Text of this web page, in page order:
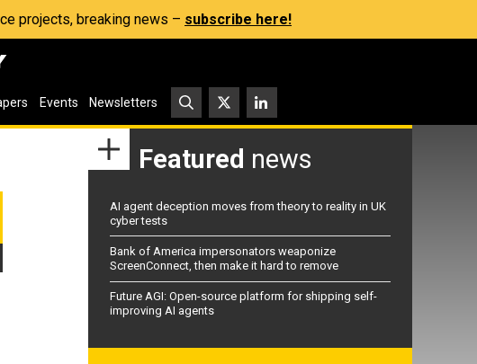
projects, breaking news – subscribe here!
Events Newsletters
Featured news
AI agent deception moves from theory to reality in UK
cyber tests
Bank of America impersonators weaponize
ScreenConnect, then make it hard to remove
Future AGI: Open-source platform for shipping self-
improving AI agents